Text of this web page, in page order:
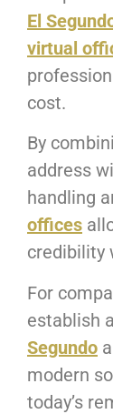
El
virtual
cost.
By
address
handling
offices
credibility
For
establish
Segundo
modern
today’s